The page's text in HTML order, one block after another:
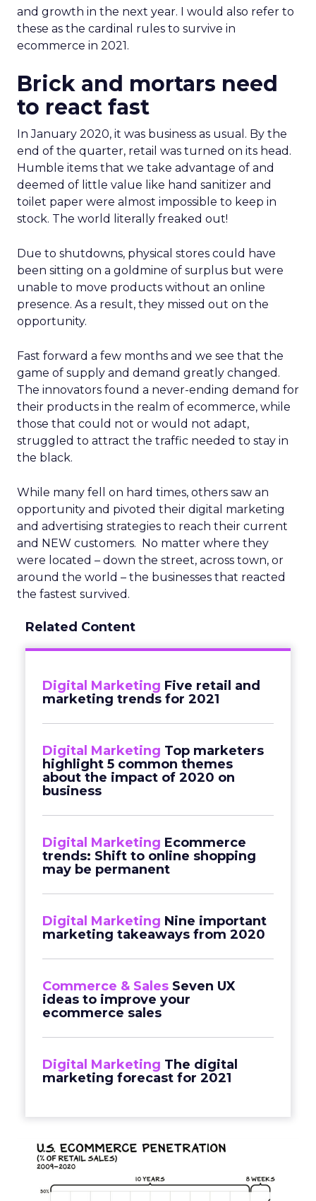
and growth in the next year. I would also refer to
these as the cardinal rules to survive in
ecommerce in 2021.
Brick and mortars need
to react fast
In January 2020, it was business as usual. By the
end of the quarter, retail was turned on its head.
Humble items that we take advantage of and
deemed of little value like hand sanitizer and
toilet paper were almost impossible to keep in
stock. The world literally freaked out!
Due to shutdowns, physical stores could have
been sitting on a goldmine of surplus but were
unable to move products without an online
presence. As a result, they missed out on the
opportunity.
Fast forward a few months and we see that the
game of supply and demand greatly changed.
The innovators found a never-ending demand for
their products in the realm of ecommerce, while
those that could not or would not adapt,
struggled to attract the traffic needed to stay in
the black.
While many fell on hard times, others saw an
opportunity and pivoted their digital marketing
and advertising strategies to reach their current
and NEW customers. No matter where they
were located – down the street, across town, or
around the world – the businesses that reacted
the fastest survived.
Related Content
Digital Marketing Five retail and
marketing trends for 2021
Digital Marketing Top marketers
highlight 5 common themes
about the impact of 2020 on
business
Digital Marketing Ecommerce
trends: Shift to online shopping
may be permanent
Digital Marketing Nine important
marketing takeaways from 2020
Commerce & Sales Seven UX
ideas to improve your
ecommerce sales
Digital Marketing The digital
marketing forecast for 2021